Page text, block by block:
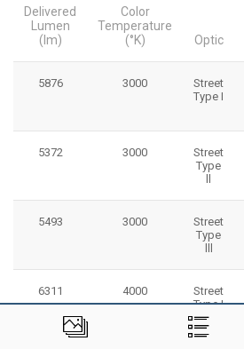
Delivered
Lumen
(lm)
Color
Temperature
(°K)
Optic
5876 3000
Street
Type I
5372 3000
Street
Type
5493 3000
Street
Type
6311 4000
Street
Type I